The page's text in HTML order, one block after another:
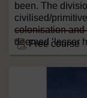
been. The
civilised/
colonisation and
deemed ‘lesser
Free course